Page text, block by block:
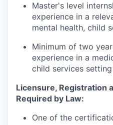
Master's level
experience in a
mental health, child
Minimum of two
experience in a
child services
Licensure, Registration
Required by Law:
One of the